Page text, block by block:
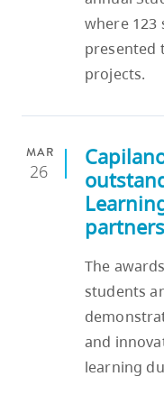
where 123
presented
projects.
The
students
and
learning
MAR
26